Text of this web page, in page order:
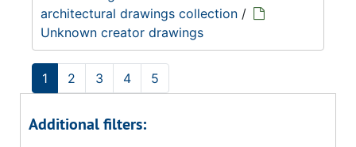
architectural drawings collection /
Unknown creator drawings
1 2 3 4 5
Additional filters: